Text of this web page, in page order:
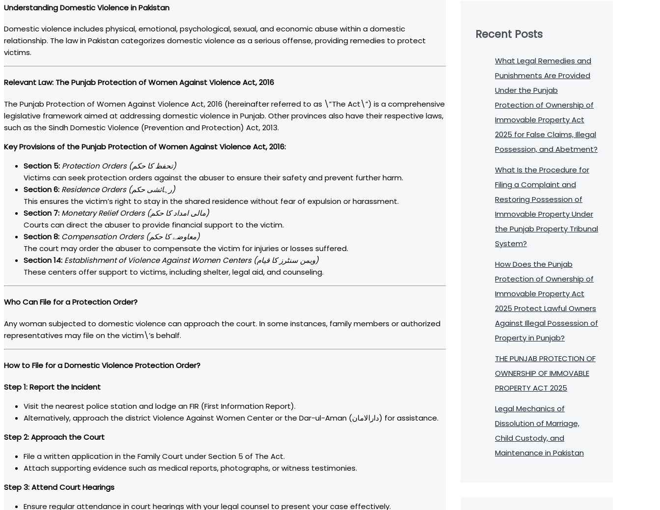
Understanding Domestic Violence in Pakistan
Domestic violence includes physical, emotional, psychological, sexual, and economic abuse within a domestic
relationship. The law in Pakistan categorizes domestic violence as a serious offense, providing remedies to protect
victims.
Relevant Law: The Punjab Protection of Women Against Violence Act, 2016
The Punjab Protection of Women Against Violence Act, 2016 (hereinafter referred to as \”The Act\”) is a comprehensive
legislative framework aimed at addressing domestic violence in Punjab. Other provinces also have their respective laws,
such as the Sindh Domestic Violence (Prevention and Protection) Act, 2013.
Key Provisions of the Punjab Protection of Women Against Violence Act, 2016:
Section 5:
Protection Orders (تحفظ کا حکم)
Victims can seek protection orders against the abuser to ensure their safety and prevent further harm.
Section 6:
Residence Orders (رہائشی حکم)
This ensures the victim’s right to stay in the shared residence without fear of expulsion or harassment.
Section 7:
Monetary Relief Orders (مالی امداد کا حکم)
Courts can direct the abuser to provide financial support to the victim.
Section 8:
Compensation Orders (معاوضے کا حکم)
The court may order the abuser to compensate the victim for injuries or losses suffered.
Section 14:
Establishment of Violence Against Women Centers (ویمن سنٹرز کا قیام)
These centers offer support to victims, including shelter, legal aid, and counseling.
Who Can File for a Protection Order?
Any woman subjected to domestic violence can approach the court. In some instances, family members or authorized
representatives may file on the victim\’s behalf.
How to File for a Domestic Violence Protection Order?
Step 1: Report the Incident
Visit the nearest police station and lodge an FIR (First Information Report).
Alternatively, approach the district Violence Against Women Center or the Dar-ul-Aman (دارالامان) for assistance.
Step 2: Approach the Court
File a written application in the Family Court under Section 5 of The Act.
Attach supporting evidence such as medical reports, photographs, or witness testimonies.
Step 3: Attend Court Hearings
Ensure regular attendance in court hearings with your legal counsel to present your case effectively.
Recent Posts
What Legal Remedies and
Punishments Are Provided
Under the Punjab
Protection of Ownership of
Immovable Property Act
2025 for False Claims, Illegal
Possession, and Abetment?
What Is the Procedure for
Filing a Complaint and
Restoring Possession of
Immovable Property Under
the Punjab Property Tribunal
System?
How Does the Punjab
Protection of Ownership of
Immovable Property Act
2025 Protect Lawful Owners
Against Illegal Possession of
Property in Punjab?
THE PUNJAB PROTECTION OF
OWNERSHIP OF IMMOVABLE
PROPERTY ACT 2025
Legal Mechanics of
Dissolution of Marriage,
Child Custody, and
Maintenance in Pakistan